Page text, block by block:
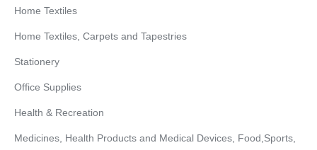
Home Textiles
Home Textiles, Carpets and Tapestries
Stationery
Office Supplies
Health & Recreation
Medicines, Health Products and Medical Devices, Food,Sports,